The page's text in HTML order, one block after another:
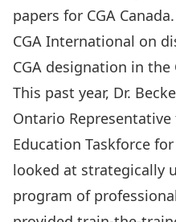
papers for CGA
CGA International on
CGA designation in the
This past year, Dr.
Ontario
Education Taskforce
looked at strategically
program of